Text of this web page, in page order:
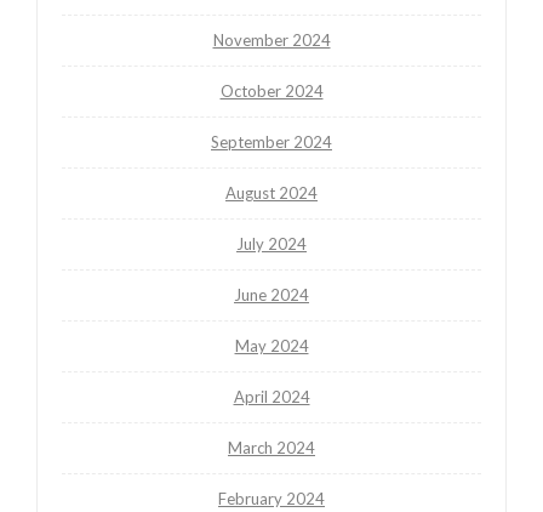
November 2024
October 2024
September 2024
August 2024
July 2024
June 2024
May 2024
April 2024
March 2024
February 2024